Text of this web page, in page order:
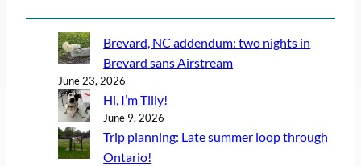
Brevard, NC addendum: two nights in
Brevard sans Airstream
June 23, 2026
Hi, I’m Tilly!
June 9, 2026
Trip planning: Late summer loop through
Ontario!